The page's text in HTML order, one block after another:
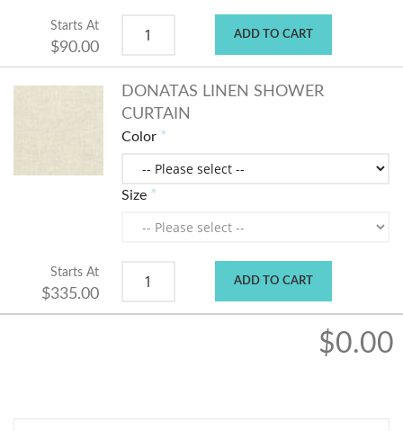
Starts At
$90.00
ADD TO CART
DONATAS LINEN SHOWER
CURTAIN
Color
Size
Starts At
$335.00
ADD TO CART
$0.00